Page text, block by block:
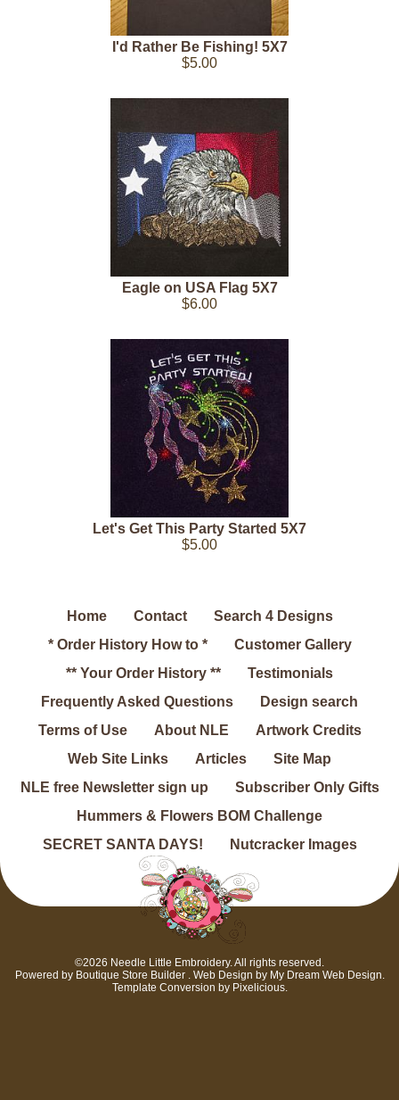
I'd Rather Be Fishing! 5X7
$5.00
Eagle on USA Flag 5X7
$6.00
Let's Get This Party Started 5X7
$5.00
Home Contact
Search 4 Designs
* Order History How to *
Customer Gallery
** Your Order History **
Testimonials
Frequently Asked Questions
Design search
Terms of Use
About NLE
Artwork Credits
Web Site Links
Articles
Site Map
NLE free Newsletter sign up
Subscriber Only Gifts
Hummers & Flowers BOM Challenge
SECRET SANTA DAYS!
Nutcracker Images
©2026 Needle Little Embroidery. All rights reserved.
Powered by Boutique Store Builder . Web Design by My Dream Web Design.
Template Conversion by Pixelicious.